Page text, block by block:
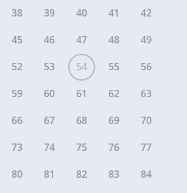
38 39 40 41
42
45 46 47 48
49
52 53 54 55
56
59 60 61 62
63
66 67 68 69
70
73 74 75 76
77
80 81 82 83
84